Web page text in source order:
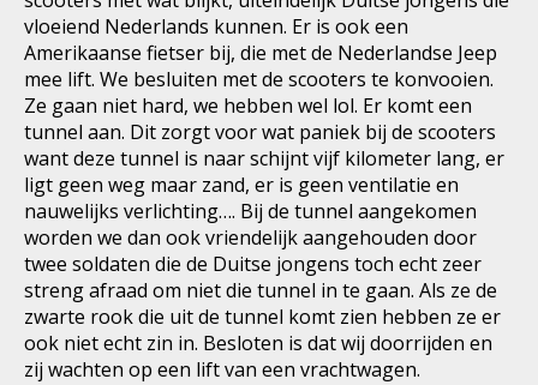
vloeiend Nederlands kunnen. Er is ook een
Amerikaanse fietser bij, die met de Nederlandse Jeep
mee lift. We besluiten met de scooters te konvooien.
Ze gaan niet hard, we hebben wel lol. Er komt een
tunnel aan. Dit zorgt voor wat paniek bij de scooters
want deze tunnel is naar schijnt vijf kilometer lang, er
ligt geen weg maar zand, er is geen ventilatie en
nauwelijks verlichting…. Bij de tunnel aangekomen
worden we dan ook vriendelijk aangehouden door
twee soldaten die de Duitse jongens toch echt zeer
streng afraad om niet die tunnel in te gaan. Als ze de
zwarte rook die uit de tunnel komt zien hebben ze er
ook niet echt zin in. Besloten is dat wij doorrijden en
zij wachten op een lift van een vrachtwagen.